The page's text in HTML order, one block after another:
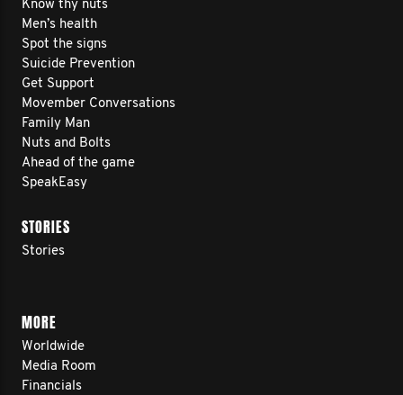
Know thy nuts
Men’s health
Spot the signs
Suicide Prevention
Get Support
Movember Conversations
Family Man
Nuts and Bolts
Ahead of the game
SpeakEasy
STORIES
Stories
MORE
Worldwide
Media Room
Financials